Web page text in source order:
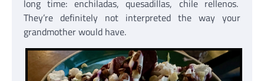
long time: enchiladas, quesadillas, chile rellenos.
They’re definitely not interpreted the way your
grandmother would have.